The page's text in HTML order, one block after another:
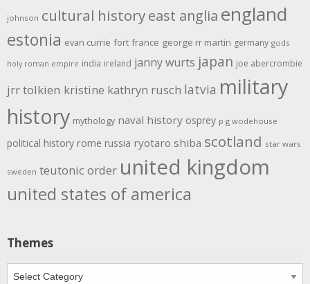
johnson cultural historyeast anglia england
estonia evan currie fort france george rr martin germany gods
holy roman empire india ireland janny wurts japan joe abercrombie
jrr tolkien kristine kathryn rusch latvia military
history mythology naval history osprey p g wodehouse
political history rome russia ryotaro shiba scotland star wars
sweden teutonic order united kingdom
united states of america
Themes